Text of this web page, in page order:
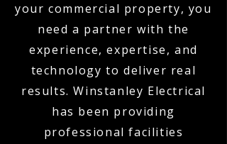
your commercial property, you
need a partner with the
experience, expertise, and
technology to deliver real
results. Winstanley Electrical
has been providing
professional facilities